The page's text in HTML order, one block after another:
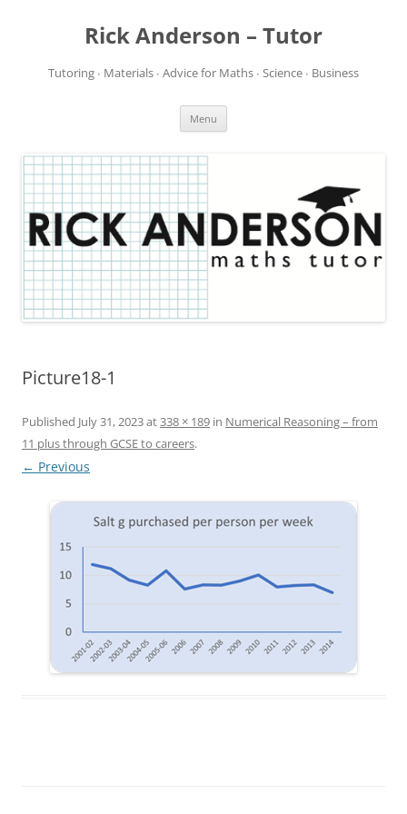
Rick Anderson – Tutor
Tutoring ∙ Materials ∙ Advice for Maths ∙ Science ∙ Business
Menu
Picture18-1
Published July 31, 2023at338 × 189 in Numerical Reasoning – from
11 plus through GCSE to careers.
← Previous